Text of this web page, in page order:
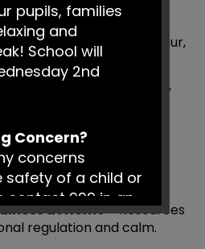
on parenting, behaviour,
on keeping children safe,
and accessing help.
health and wellbeing
and young people.
at Home– Resources
regulation and calm.
pupils, families
and
School will
2nd
Concern?
concerns
safety of a child or
contact 999 in an
Social Services on